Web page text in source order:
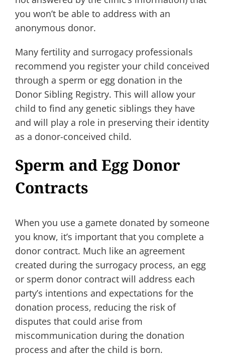
you won’t be able to address with an
anonymous donor.
Many fertility and surrogacy professionals
recommend you register your child conceived
through a sperm or egg donation in the
Donor Sibling Registry. This will allow your
child to find any genetic siblings they have
and will play a role in preserving their identity
as a donor-conceived child.
Sperm and Egg Donor
Contracts
When you use a gamete donated by someone
you know, it’s important that you complete a
donor contract. Much like an agreement
created during the surrogacy process, an egg
or sperm donor contract will address each
party’s intentions and expectations for the
donation process, reducing the risk of
disputes that could arise from
miscommunication during the donation
process and after the child is born.